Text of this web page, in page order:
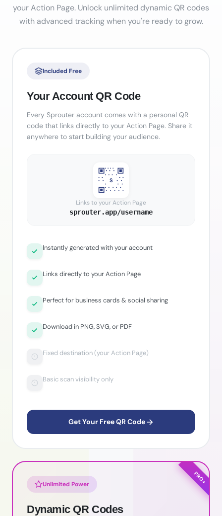
your Action Page. Unlock unlimited dynamic QR codes
with advanced tracking when you're ready to grow.
Included Free
Your Account QR Code
Every Sprouter account comes with a personal QR
code that links directly to your Action Page. Share it
anywhere to start building your audience.
S
Links to your Action Page
sprouter.app/username
Instantly generated with your account
Links directly to your Action Page
Perfect for business cards & social sharing
Download in PNG, SVG, or PDF
Fixed destination (your Action Page)
Basic scan visibility only
Get Your Free QR Code
PRO+
Unlimited Power
Dynamic QR Codes